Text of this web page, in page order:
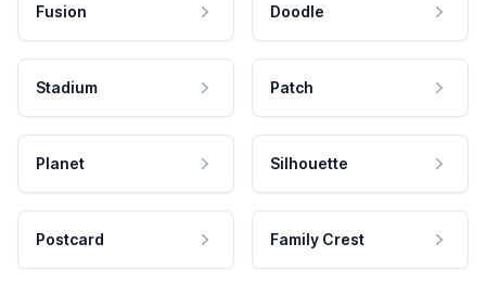
Fusion Doodle
Stadium Patch
Planet Silhouette
Postcard Family Crest